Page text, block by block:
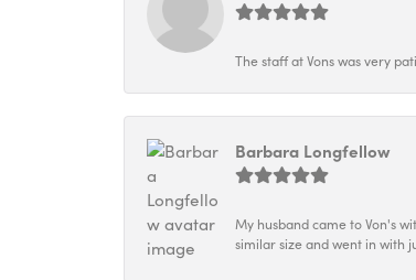
The staff at Vons was very
Barbara Longfellow
My husband came to Von's
similar size and went in with